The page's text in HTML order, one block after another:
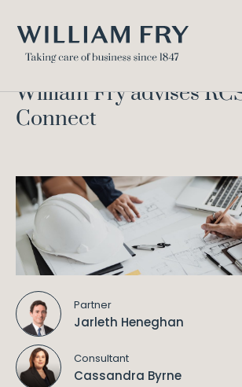
Project Connect
William Fry advises
Connect
Partner
Jarleth Heneghan
Consultant
Cassandra Byrne